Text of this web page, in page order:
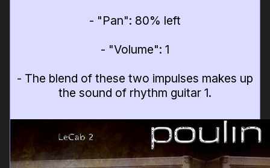
- "Pan": 80% left
- "Volume": 1
- The blend of these two impulses makes up
the sound of rhythm guitar 1.